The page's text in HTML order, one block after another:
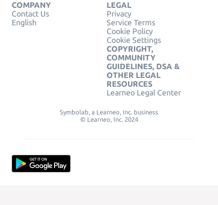
COMPANY
Contact Us
English
LEGAL
Privacy
Service Terms
Cookie Policy
Cookie Settings
COPYRIGHT,
COMMUNITY
GUIDELINES, DSA &
OTHER LEGAL
RESOURCES
Learneo Legal Center
Symbolab, a Learneo, Inc. business
© Learneo, Inc. 2024